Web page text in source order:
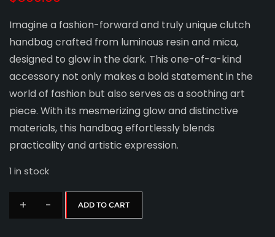
Imagine a fashion-forward and truly unique clutch
handbag crafted from luminous resin and mica,
designed to glow in the dark. This one-of-a-kind
accessory not only makes a bold statement in the
world of fashion but also serves as a soothing art
piece. With its mesmerizing glow and distinctive
materials, this handbag effortlessly blends
practicality and artistic expression.
1 in stock
+
Sunburst- ADD TO CART